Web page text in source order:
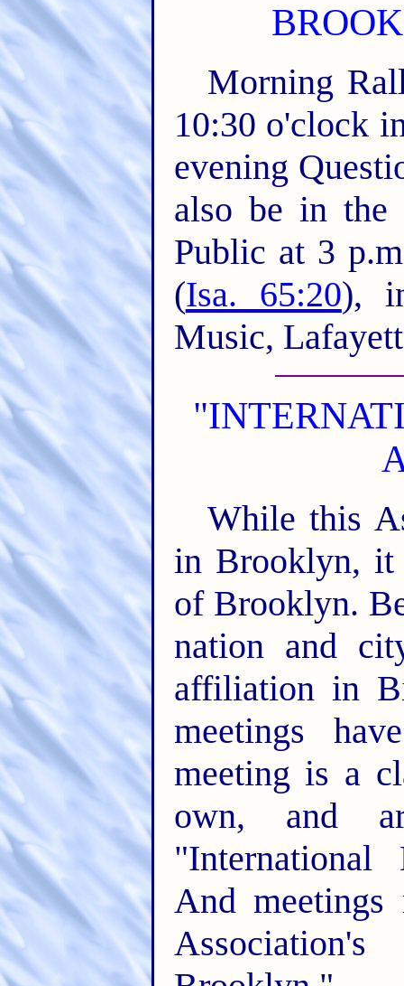
Morning
10:30 o'clock
evening
also be in the
Public at 3
(Isa. 65:20),
Music,
While this
in Brooklyn, it
of Brooklyn.
nation and
affiliation in
meetings
meeting is a
own, and
"International
And